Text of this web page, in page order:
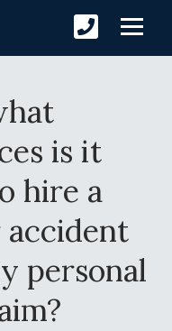
is it
hire a
personal